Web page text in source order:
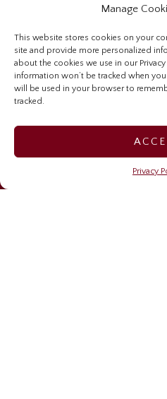
Manage
This website stores cookies on your
site and provide more personalized
about the cookies we use in our
information won’t be tracked when
will be used in your browser to
tracked.
Privacy
INVESTOR
Investor Relations Home
Sygnus Credit Investments